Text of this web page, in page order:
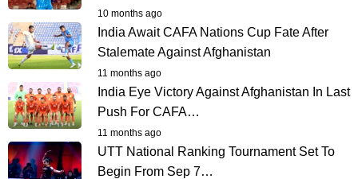
10 months ago
India Await CAFA Nations Cup Fate After
Stalemate Against Afghanistan
11 months ago
India Eye Victory Against Afghanistan In Last
Push For CAFA…
11 months ago
UTT National Ranking Tournament Set To
Begin From Sep 7…